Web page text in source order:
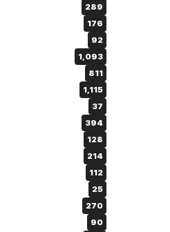
289
176
92
1,093
811
1,115
37
394
128
214
112
25
270
90